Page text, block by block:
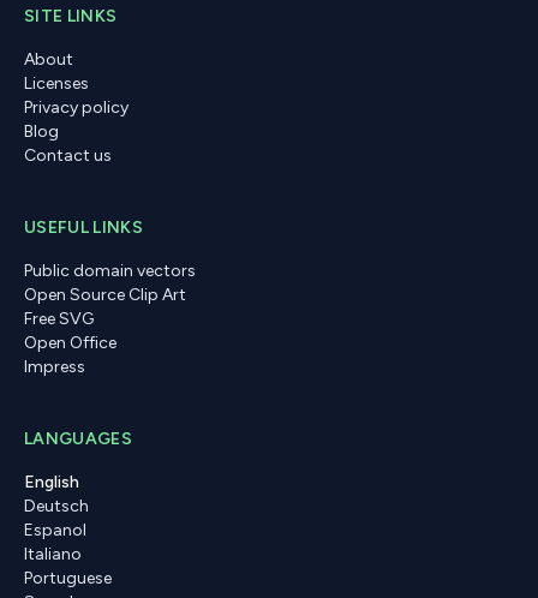
SITE LINKS
About
Licenses
Privacy policy
Blog
Contact us
USEFUL LINKS
Public domain vectors
Open Source Clip Art
Free SVG
Open Office
Impress
LANGUAGES
English
Deutsch
Espanol
Italiano
Portuguese